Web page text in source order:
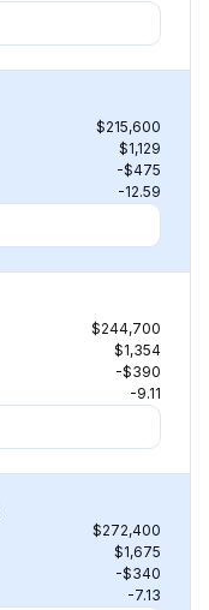
$215,600
$1,129
-$475
-12.59
$244,700
$1,354
-$390
-9.11
$272,400
$1,675
-$340
-7.13